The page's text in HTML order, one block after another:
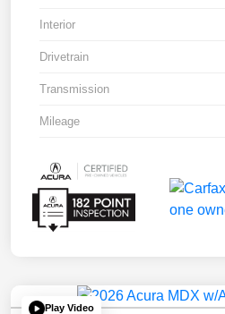
Interior
Drivetrain
Transmission
Mileage
Play Video